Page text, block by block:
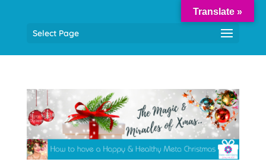
Select Page
Translate »